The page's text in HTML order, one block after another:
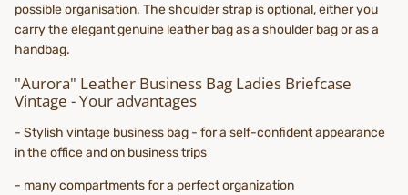
possible organisation. The shoulder strap is optional, either you
carry the elegant genuine leather bag as a shoulder bag or as a
handbag.
"Aurora" Leather Business Bag Ladies Briefcase
Vintage - Your advantages
- Stylish vintage business bag - for a self-confident appearance
in the office and on business trips
- many compartments for a perfect organization